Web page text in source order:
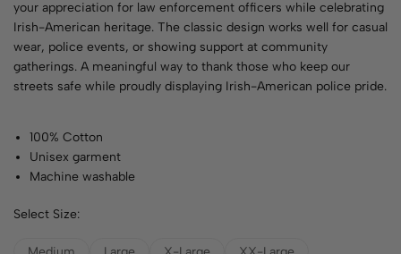
your appreciation for law enforcement officers while celebrating
Irish-American heritage. The classic design works well for casual
wear, police events, or showing support at community
gatherings. A meaningful way to thank those who keep our
streets safe while proudly displaying Irish-American police pride.
100% Cotton
Unisex garment
Machine washable
Select Size: